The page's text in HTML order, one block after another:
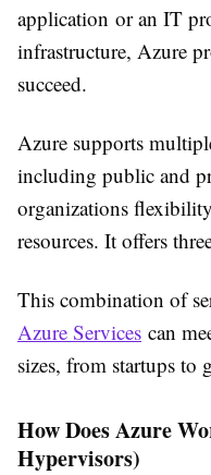
application or an IT
infrastructure, Azure
succeed.
Azure supports
including public and
organizations
resources. It offers
This combination of
Azure Services can
sizes, from startups to
How Does Azure
Hypervisors)